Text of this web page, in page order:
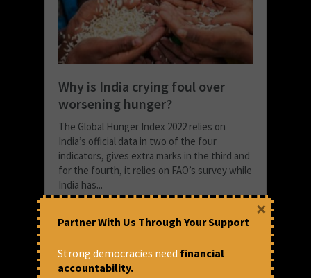
Why is India crying foul over
worsening hunger?
The Global Hunger Index 2022 relies on
India’s official data in two of the four
indicators, gives extra marks in the third and
for the fourth, it relies on FAO’s survey while
India has...
October 18, 2022 at 4:21 pm
Prasanna Mohanty
Partner With Us Through Your Support
Strong democracies need financial
accountability.
×